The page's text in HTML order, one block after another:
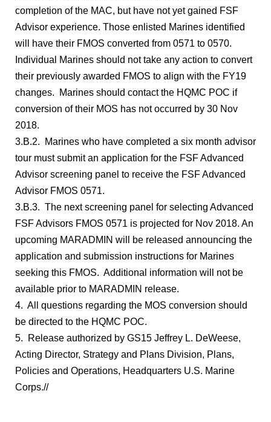
completion of the MAC, but have not yet gained FSF
Advisor experience. Those enlisted Marines identified
will have their FMOS converted from 0571 to 0570.
Individual Marines should not take any action to convert
their previously awarded FMOS to align with the FY19
changes. Marines should contact the HQMC POC if
conversion of their MOS has not occurred by 30 Nov
2018.
3.B.2. Marines who have completed a six month advisor
tour must submit an application for the FSF Advanced
Advisor screening panel to receive the FSF Advanced
Advisor FMOS 0571.
3.B.3. The next screening panel for selecting Advanced
FSF Advisors FMOS 0571 is projected for Nov 2018. An
upcoming MARADMIN will be released announcing the
application and submission instructions for Marines
seeking this FMOS. Additional information will not be
available prior to MARADMIN release.
4. All questions regarding the MOS conversion should
be directed to the HQMC POC.
5. Release authorized by GS15 Jeffrey L. DeWeese,
Acting Director, Strategy and Plans Division, Plans,
Policies and Operations, Headquarters U.S. Marine
Corps.//